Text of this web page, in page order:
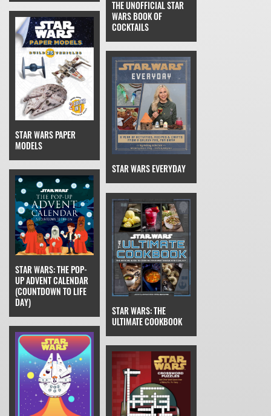
STAR WARS PAPER
MODELS
THE UNOFFICIAL STAR
WARS BOOK OF
COCKTAILS
STAR WARS: THE POP-
UP ADVENT CALENDAR
(COUNTDOWN TO LIFE
DAY)
STAR WARS EVERYDAY
STAR WARS: THE
ULTIMATE COOKBOOK